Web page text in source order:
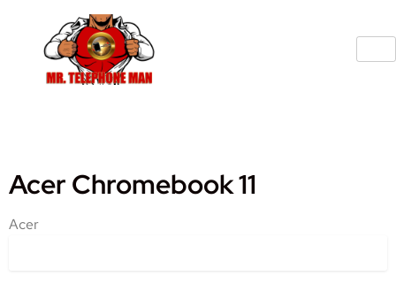
Acer Chromebook 11
Acer